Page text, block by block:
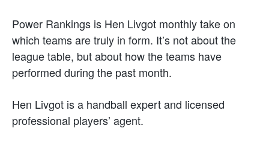
Power Rankings is Hen Livgot monthly take on
which teams are truly in form. It’s not about the
league table, but about how the teams have
performed during the past month.
Hen Livgot is a handball expert and licensed
professional players’ agent.